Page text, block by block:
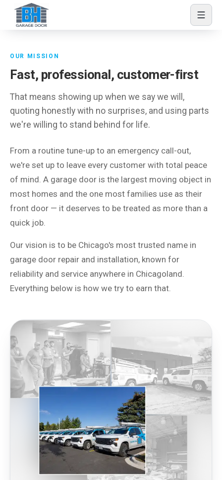
Skip to content
OUR MISSION
Fast, professional, customer-first
That means showing up when we say we will,
quoting honestly with no surprises, and using parts
we're willing to stand behind for life.
From a routine tune-up to an emergency call-out,
we're set up to leave every customer with total peace
of mind. A garage door is the largest moving object in
most homes and the one most families use as their
front door — it deserves to be treated as more than a
quick job.
Our vision is to be Chicago's most trusted name in
garage door repair and installation, known for
reliability and service anywhere in Chicagoland.
Everything below is how we try to earn that.